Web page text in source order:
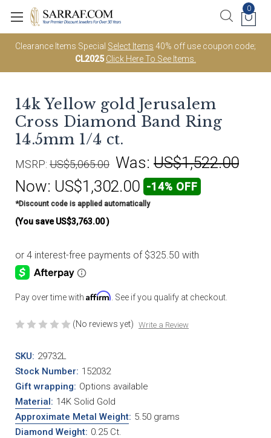
Clearance Items Special Select Items 40% off use coupon code;
CL2025 Click Here To See Items.
0
14k Yellow gold Jerusalem
Cross Diamond Band Ring
14.5mm 1/4 ct.
MSRP: US$5,065.00 Was: US$1,522.00
Now: US$1,302.00 -14% OFF
*Discount code is applied automatically
(You save US$3,763.00)
Pay over time with Affirm . See if you qualify at checkout.
(No reviews yet) Write a Review
SKU: 29732L
Stock Number: 152032
Gift wrapping: Options available
Material: 14K Solid Gold
Approximate Metal Weight: 5.50 grams
Diamond Weight: 0.25 Ct.